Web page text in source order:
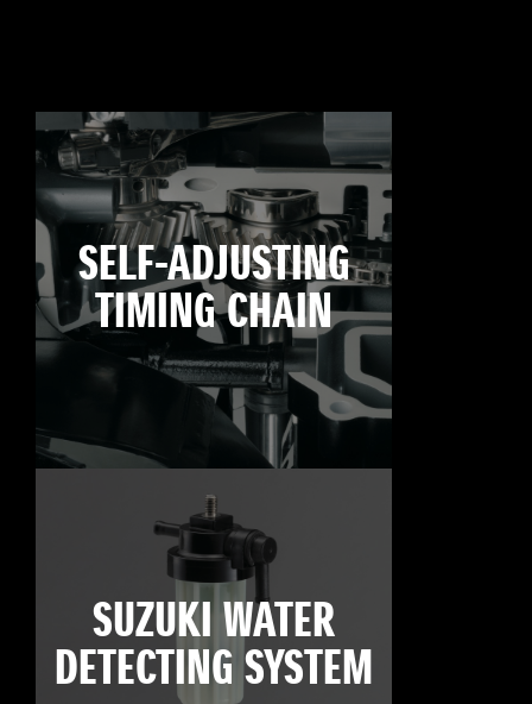
SELF-ADJUSTING
TIMING CHAIN
SUZUKI WATER
DETECTING SYSTEM